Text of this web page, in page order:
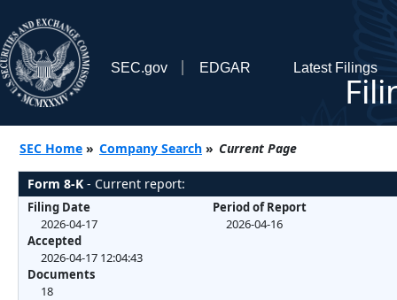
SEC.gov EDGAR Latest Filings
SEC Home » Company Search » Current Page
Form 8-K - Current report:
Filing Date
2026-04-17
Accepted
2026-04-17 12:04:43
Documents
18
Period of Report
2026-04-16